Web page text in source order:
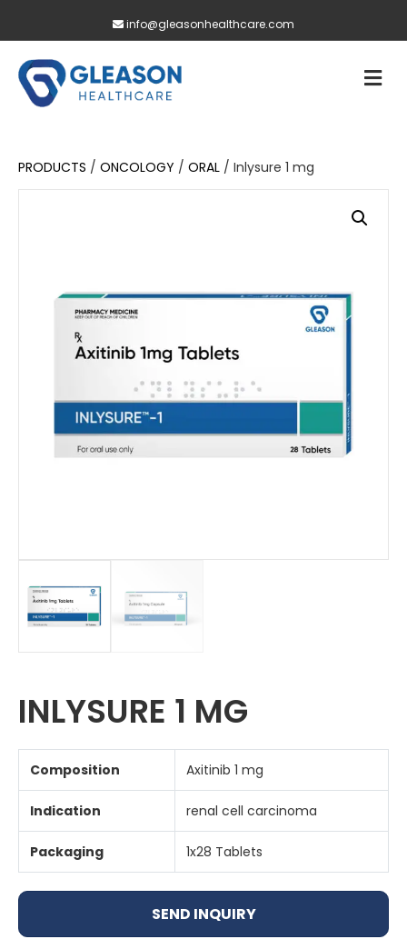
info@gleasonhealthcare.com
PRODUCTS / ONCOLOGY / ORAL / Inlysure 1 mg
INLYSURE 1 MG
Composition Axitinib 1 mg
Indication renal cell carcinoma
Packaging 1x28 Tablets
SEND INQUIRY